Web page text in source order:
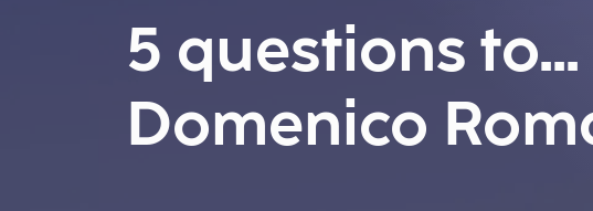
5 questions to...
Domenico